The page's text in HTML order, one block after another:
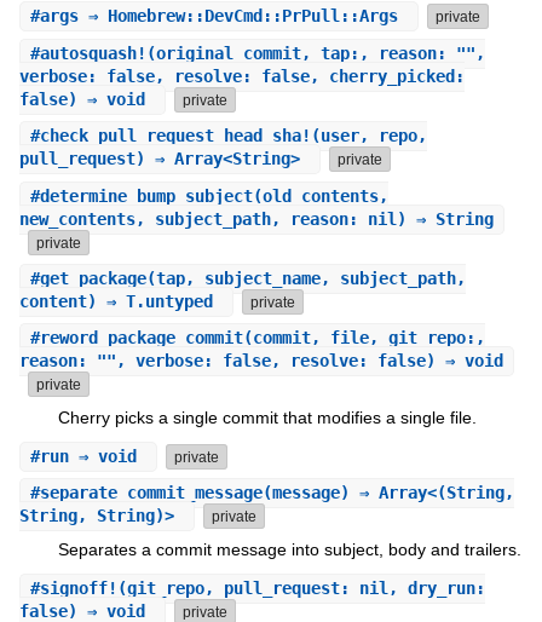
#args⇒ Homebrew::DevCmd::PrPull::Args private
#autosquash! (original_commit, tap:, reason: "",
verbose: false, resolve: false, cherry_picked:
false) ⇒ void
private
#check_pull_request_head_sha! (user, repo,
pull_request) ⇒ Array<String>
private
#determine_bump_subject(old_contents,
new_contents, subject_path, reason: nil) ⇒ String
private
#get_package(tap, subject_name, subject_path,
content) ⇒ T.untyped
private
#reword_package_commit(commit, file, git_repo:,
reason: "", verbose: false, resolve: false) ⇒ void
private
Cherry picks a single commit that modifies a single file.
#run⇒ void private
#separate_commit_message(message) ⇒ Array<(String,
String, String)>
private
Separates a commit message into subject, body and trailers.
#signoff! (git_repo, pull_request: nil, dry_run:
false) ⇒ void
private